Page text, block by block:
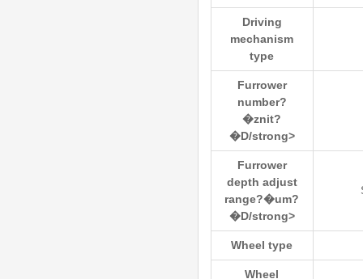
Driving
mechanism
type
Furrower
number?
�znit?
�D/strong>
Furrower
depth adjust
range?�um?
�D/strong>
Wheel type
Wheel